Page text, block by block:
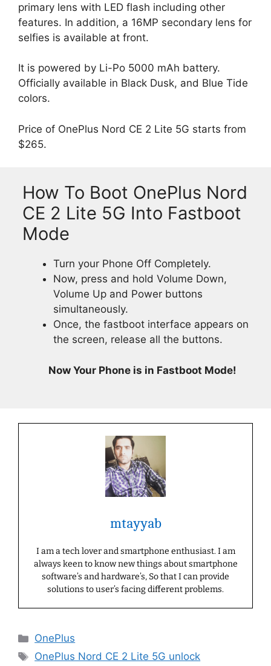
primary lens with LED flash including other
features. In addition, a 16MP secondary lens for
selfies is available at front.
It is powered by Li-Po 5000 mAh battery.
Officially available in Black Dusk, and Blue Tide
colors.
Price of OnePlus Nord CE 2 Lite 5G starts from
$265.
How To Boot OnePlus Nord
CE 2 Lite 5G Into Fastboot
Mode
Turn your Phone Off Completely.
Now, press and hold Volume Down,
Volume Up and Power buttons
simultaneously.
Once, the fastboot interface appears on
the screen, release all the buttons.
Now Your Phone is in Fastboot Mode!
mtayyab
I am a tech lover and smartphone enthusiast. I am
always keen to know new things about smartphone
software’s and hardware’s, So that I can provide
solutions to user’s facing different problems.
Categories
OnePlus
Tags
OnePlus Nord CE 2 Lite 5G unlock